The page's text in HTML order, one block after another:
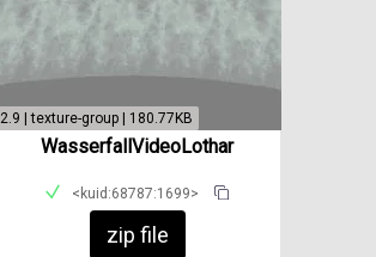
2.9 | texture-group | 180.77KB
WasserfallVideoLothar
<kuid:68787:1699>
zip file